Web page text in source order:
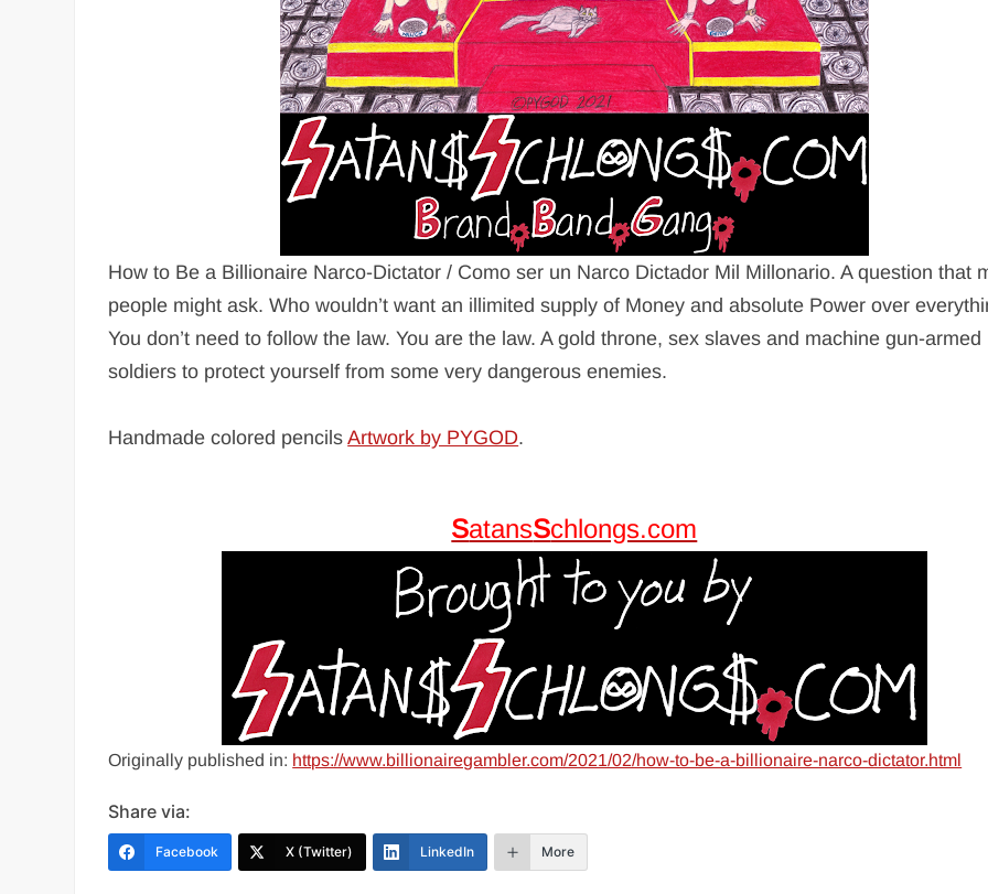
How to Be a Billionaire Narco-Dictator / Como ser un Narco Dictador Mil Millonario. A question that
people might ask. Who wouldn’t want an illimited supply of Money and absolute Power over
You don’t need to follow the law. You are the law. A gold throne, sex slaves and machine gun-armed
soldiers to protect yourself from some very dangerous enemies.
Handmade colored pencilsArtwork by PYGOD.
SatansSchlongs.com
Originally published in: https://www.billionairegambler.com/2021/02/how-to-be-a-billionaire-narco-dictator.html
Share via:
Facebook X (Twitter) LinkedIn More